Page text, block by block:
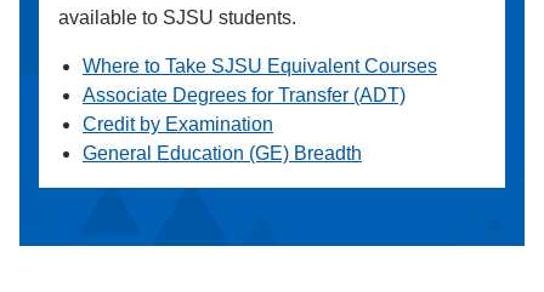
available to SJSU students.
Where to Take SJSU Equivalent Courses
Associate Degrees for Transfer (ADT)
Credit by Examination
General Education (GE) Breadth